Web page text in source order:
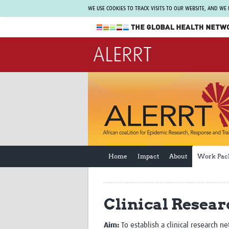
WE USE COOKIES TO TRACK VISITS TO OUR WEBSITE, AND
The Global Health Network
WHO Collaborating Centre
Find out what The Global Health Network
can do for you. REGISTER NOW.
ALERRT
Home Impact About Work
Clinical
Aim: To establish a clinical research